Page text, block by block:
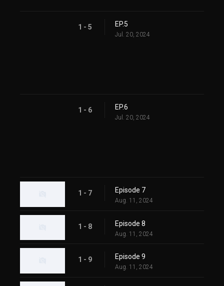
1 - 5 EP.5
Jul. 20, 2024
1 - 6 EP.6
Jul. 20, 2024
1 - 7 Episode 7
Aug. 11, 2024
1 - 8 Episode 8
Aug. 11, 2024
1 - 9 Episode 9
Aug. 11, 2024